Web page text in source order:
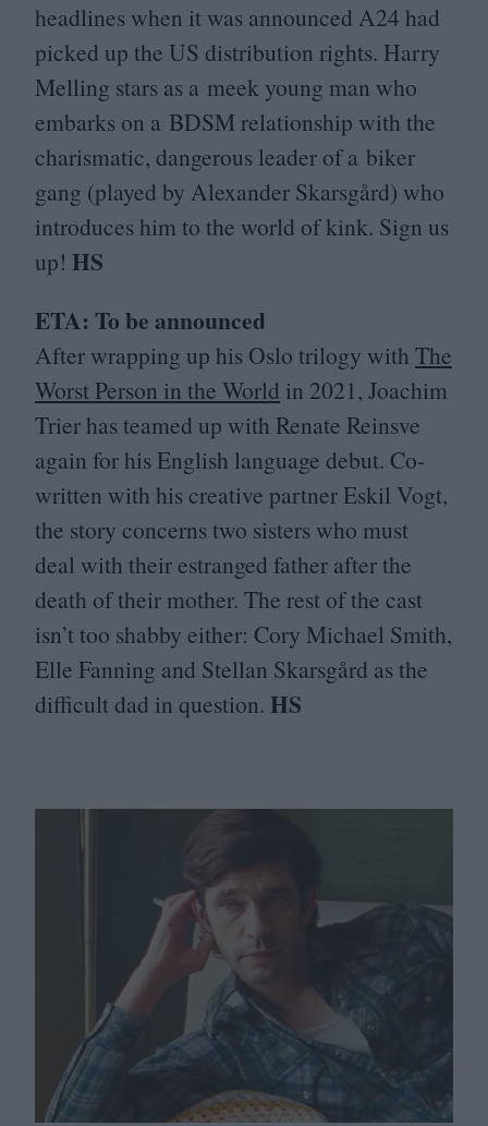
headlines when it was announced A24 had
picked up the US distribution rights. Harry
Melling stars as a meek young man who
embarks on a BDSM relationship with the
charismatic, dangerous leader of a biker
gang (played by Alexander Skarsgård) who
introduces him to the world of kink. Sign us
up! HS
ETA: To be announced
After wrapping up his Oslo trilogy with The
Worst Person in the World in 2021, Joachim
Trier has teamed up with Renate Reinsve
again for his English language debut. Co-
written with his creative partner Eskil Vogt,
the story concerns two sisters who must
deal with their estranged father after the
death of their mother. The rest of the cast
isn’t too shabby either: Cory Michael Smith,
Elle Fanning and Stellan Skarsgård as the
difficult dad in question. HS